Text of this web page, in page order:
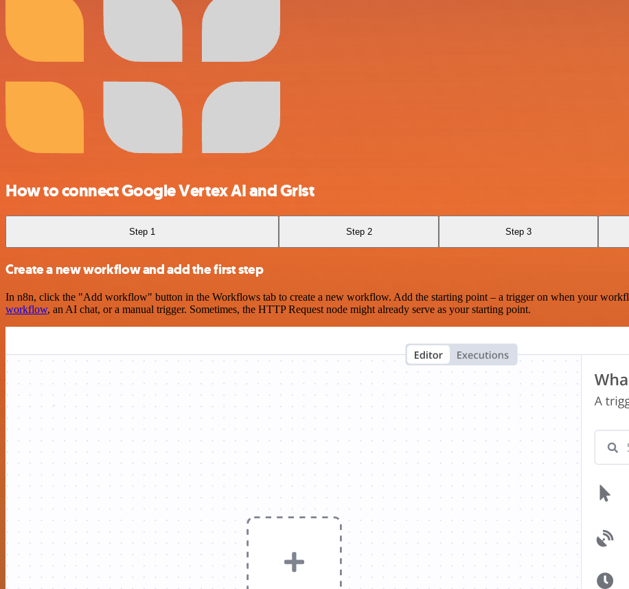
How to connect Google Vertex AI and Grist
Step 1 Step 2 Step 3
Create a new workflow and add the first step
In n8n, click the "Add workflow" button in the Workflows tab to create a new workflow. Add the starting point – a trigger on when your
workflow, an AI chat, or a manual trigger. Sometimes, the HTTP Request node might already serve as your starting point.